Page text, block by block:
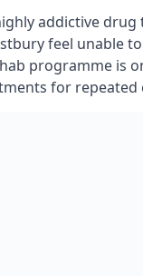
addictive
feel unable
programme is
for repeated